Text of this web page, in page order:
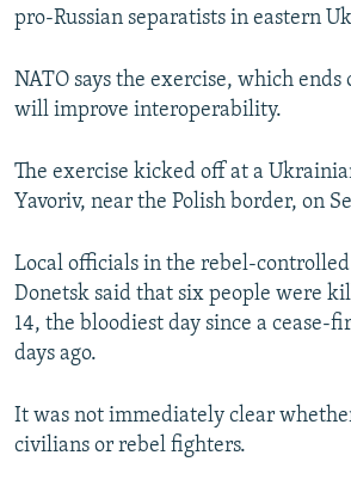
pro-Russian separatists in eastern
NATO says the exercise, which ends
will improve interoperability.
The exercise kicked off at a
Yavoriv, near the Polish border, on
Local officials in the rebel-
Donetsk said that six people were
14, the bloodiest day since a cease-
days ago.
It was not immediately clear
civilians or rebel fighters.